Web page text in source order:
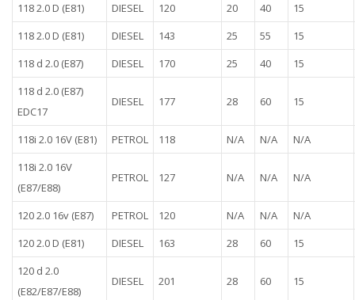
118 2.0 D (E81) DIESEL 120 20 40
15
118 2.0 D (E81)
DIESEL 143 25 55
15
118 d 2.0 (E87)
DIESEL 170 25 40
15
118 d 2.0 (E87)
EDC17
DIESEL 177 28 60 15
118i 2.0 16V (E81) PETROL 118 N/A N/A
N/A
118i 2.0 16V
(E87/E88)
PETROL 127 N/A N/A N/A
120 2.0 16v (E87) PETROL 120 N/A N/A
N/A
120 2.0 D (E81)
DIESEL 163 28 60
15
120 d 2.0
(E82/E87/E88)
DIESEL 201 28 60 15